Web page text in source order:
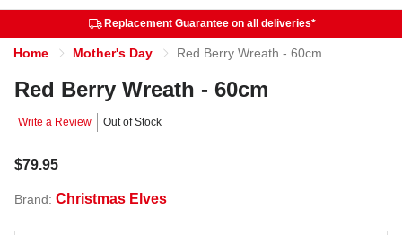
Replacement Guarantee on all deliveries*
Home Mother's Day Red Berry Wreath - 60cm
Red Berry Wreath - 60cm
Write a Review Out of Stock
$79.95
Brand: Christmas Elves